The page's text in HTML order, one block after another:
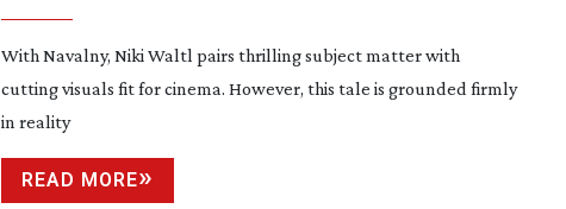
With Navalny, Niki Waltl pairs thrilling subject matter with
cutting visuals fit for cinema. However, this tale is grounded firmly
in reality
READ MORE